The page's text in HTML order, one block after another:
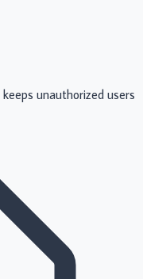
unauthorized users